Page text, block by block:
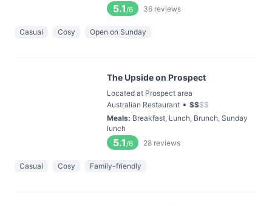
5.1/6 36 reviews
Casual Cosy Open on Sunday
The Upside on Prospect
Located at Prospect area
Australian Restaurant • $$$$
Meals: Breakfast, Lunch, Brunch, Sunday
lunch
5.1/6 28 reviews
Casual Cosy Family-friendly